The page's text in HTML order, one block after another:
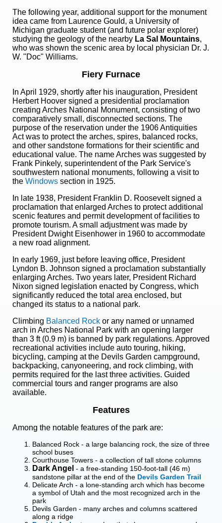
The following year, additional support for the monument
idea came from Laurence Gould, a University of
Michigan graduate student (and future polar explorer)
studying the geology of the nearby La Sal Mountains,
who was shown the scenic area by local physician Dr. J.
W. "Doc" Williams.
Fiery Furnace
In April 1929, shortly after his inauguration, President
Herbert Hoover signed a presidential proclamation
creating Arches National Monument, consisting of two
comparatively small, disconnected sections. The
purpose of the reservation under the 1906 Antiquities
Act was to protect the arches, spires, balanced rocks,
and other sandstone formations for their scientific and
educational value. The name Arches was suggested by
Frank Pinkely, superintendent of the Park Service's
southwestern national monuments, following a visit to
the Windows section in 1925.
In late 1938, President Franklin D. Roosevelt signed a
proclamation that enlarged Arches to protect additional
scenic features and permit development of facilities to
promote tourism. A small adjustment was made by
President Dwight Eisenhower in 1960 to accommodate
a new road alignment.
In early 1969, just before leaving office, President
Lyndon B. Johnson signed a proclamation substantially
enlarging Arches. Two years later, President Richard
Nixon signed legislation enacted by Congress, which
significantly reduced the total area enclosed, but
changed its status to a national park.
Climbing Balanced Rock or any named or unnamed
arch in Arches National Park with an opening larger
than 3 ft (0.9 m) is banned by park regulations. Approved
recreational activities include auto touring, hiking,
bicycling, camping at the Devils Garden campground,
backpacking, canyoneering, and rock climbing, with
permits required for the last three activities. Guided
commercial tours and ranger programs are also
available.
Features
Among the notable features of the park are:
Balanced Rock - a large balancing rock, the size of three
school buses
Courthouse Towers - a collection of tall stone columns
Dark Angel - a free-standing 150-foot-tall (46 m)
sandstone pillar at the end of the Devils Garden Trail
Delicate Arch - a lone-standing arch which has become
a symbol of Utah and the most recognized arch in the
park
Devils Garden - many arches and columns scattered
along a ridge